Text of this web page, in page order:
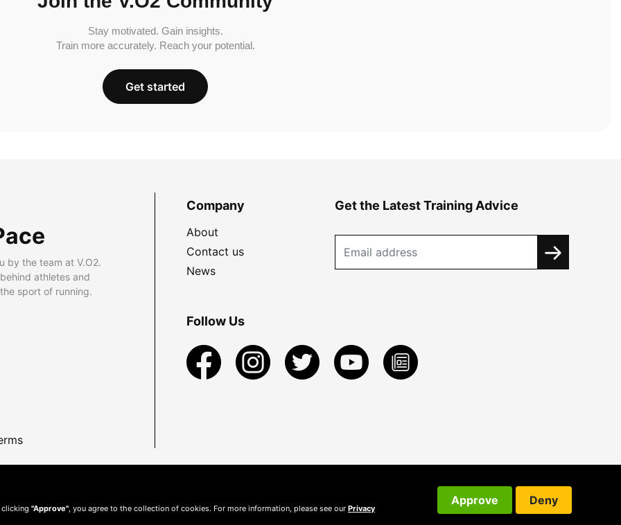
Stay motivated. Gain insights.
Train more accurately. Reach your potential.
Get started
by the team at V.O2.
athletes and
sport of running.
Company
About
Contact us
News
Get the Latest Training Advice
Follow Us
clicking "Approve" , you agree to the collection of cookies. For more information, please see our Privacy
Approve Deny